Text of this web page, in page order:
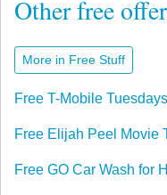
Other free
More in Free Stuff
Free T-Mobile
Free Elijah Peel Movie
Free GO Car Wash for